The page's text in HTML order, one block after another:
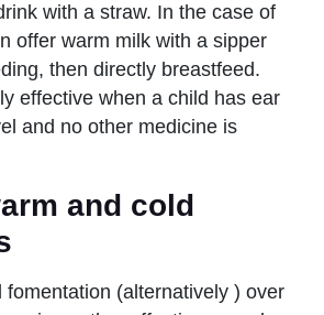
with a straw. In the case of
offer warm milk with a sipper
then directly breastfeed.
effective when a child has ear
and no other medicine is
and cold
fomentation (alternatively ) over